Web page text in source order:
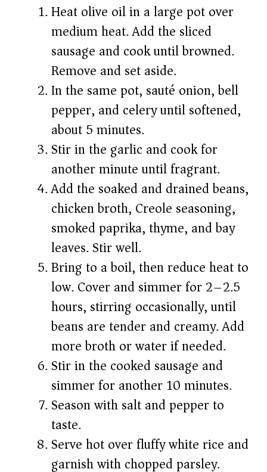
Heat olive oil in a large pot over
medium heat. Add the sliced
sausage and cook until browned.
Remove and set aside.
In the same pot, sauté onion, bell
pepper, and celery until softened,
about 5 minutes.
Stir in the garlic and cook for
another minute until fragrant.
Add the soaked and drained beans,
chicken broth, Creole seasoning,
smoked paprika, thyme, and bay
leaves. Stir well.
Bring to a boil, then reduce heat to
low. Cover and simmer for 2–2.5
hours, stirring occasionally, until
beans are tender and creamy. Add
more broth or water if needed.
Stir in the cooked sausage and
simmer for another 10 minutes.
Season with salt and pepper to
taste.
Serve hot over fluffy white rice and
garnish with chopped parsley.